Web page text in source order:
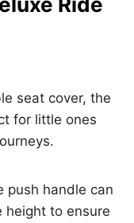
seat cover, the
for little ones
push handle can
height to ensure